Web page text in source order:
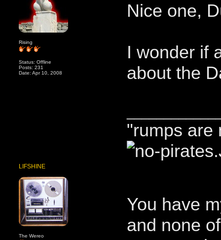
Rising
Status: Offline
Posts: 231
Date: Apr 10, 2008
Nice one,
I wonder if
about the
"rumps are
LIFSHINE
The Wereo
You have
and none